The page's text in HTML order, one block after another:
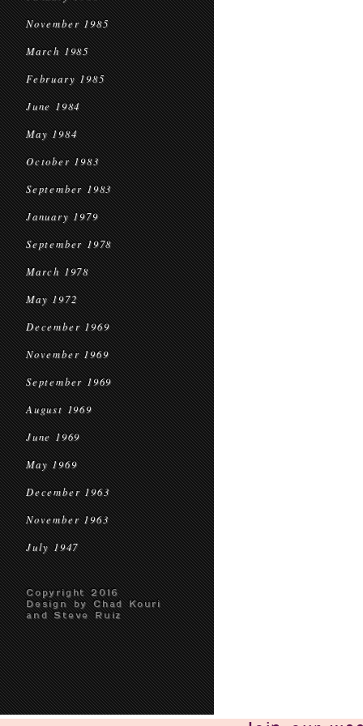
November 1985
March 1985
February 1985
June 1984
May 1984
October 1983
September 1983
January 1979
September 1978
March 1978
May 1972
December 1969
November 1969
September 1969
August 1969
June 1969
May 1969
December 1963
November 1963
July 1947
Copyright 2016
Design by Chad Kouri
and Steve Ruiz